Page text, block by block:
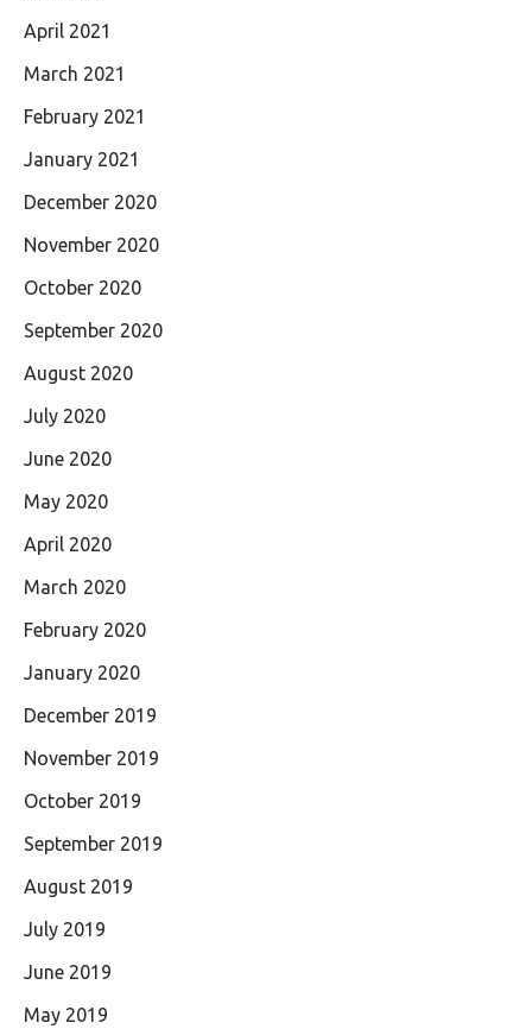
April 2021
March 2021
February 2021
January 2021
December 2020
November 2020
October 2020
September 2020
August 2020
July 2020
June 2020
May 2020
April 2020
March 2020
February 2020
January 2020
December 2019
November 2019
October 2019
September 2019
August 2019
July 2019
June 2019
May 2019